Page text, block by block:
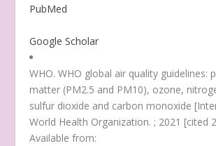
PubMed
Google Scholar
WHO. WHO global air quality guidelines:
matter (PM2.5 and PM10), ozone,
sulfur dioxide and carbon monoxide
World Health Organization. ; 2021 [cited
Available from: